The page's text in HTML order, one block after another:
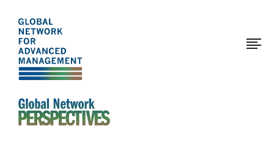
The
Global
Network
for
Advanced
Management
main
content